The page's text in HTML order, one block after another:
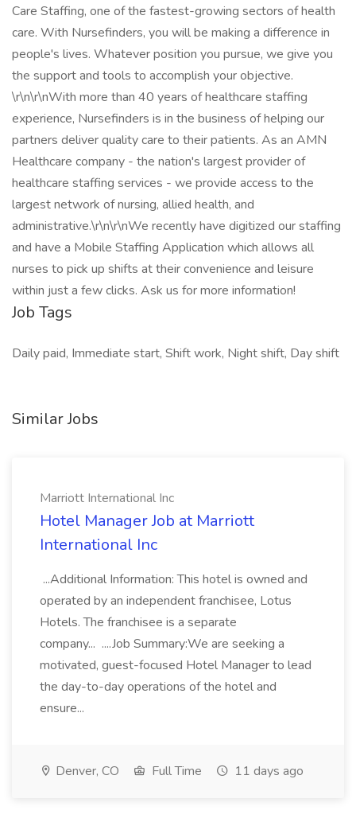
Care Staffing, one of the fastest-growing sectors of health
care. With Nursefinders, you will be making a difference in
people's lives. Whatever position you pursue, we give you
the support and tools to accomplish your objective.
\r\n\r\nWith more than 40 years of healthcare staffing
experience, Nursefinders is in the business of helping our
partners deliver quality care to their patients. As an AMN
Healthcare company - the nation's largest provider of
healthcare staffing services - we provide access to the
largest network of nursing, allied health, and
administrative.\r\n\r\nWe recently have digitized our staffing
and have a Mobile Staffing Application which allows all
nurses to pick up shifts at their convenience and leisure
within just a few clicks. Ask us for more information!
Job Tags
Daily paid, Immediate start, Shift work, Night shift, Day shift
Similar Jobs
Marriott International Inc
Hotel Manager Job at Marriott
International Inc
...Additional Information: This hotel is owned and
operated by an independent franchisee, Lotus
Hotels. The franchisee is a separate
company... ....Job Summary:We are seeking a
motivated, guest-focused Hotel Manager to lead
the day-to-day operations of the hotel and
ensure...
Denver, CO Full Time 11 days ago